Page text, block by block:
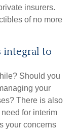
insurers.
of no more
integral to
Should you
your
There is also
for interim
your concerns